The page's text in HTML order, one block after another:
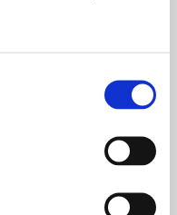
I strolled in the
view from